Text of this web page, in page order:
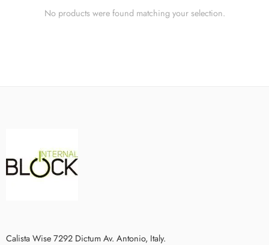
No products were found matching your selection.
Calista Wise 7292 Dictum Av. Antonio, Italy.